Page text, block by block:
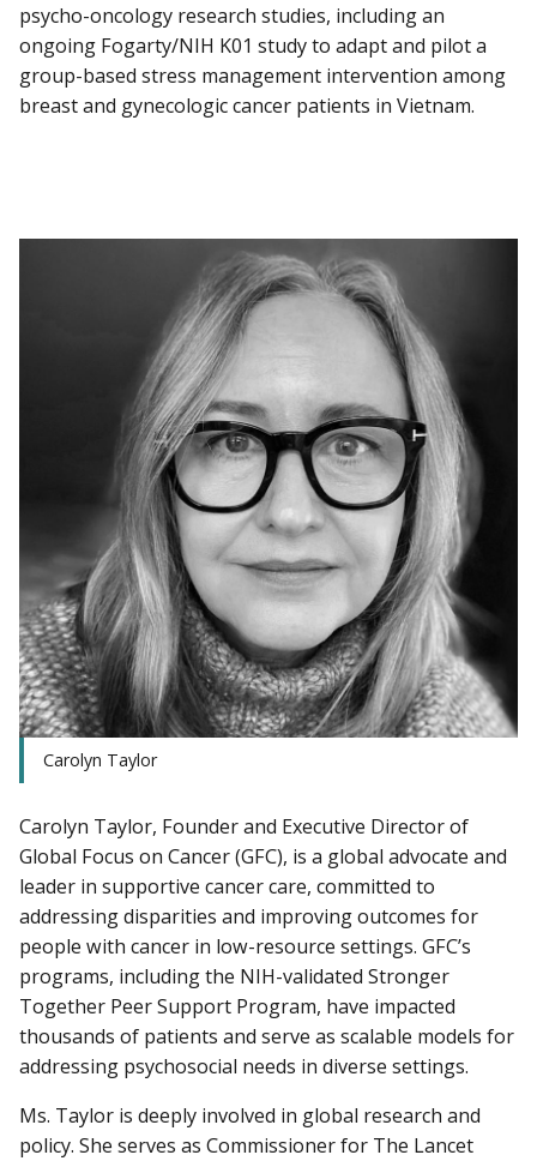
psycho-oncology research studies, including an
ongoing Fogarty/NIH K01 study to adapt and pilot a
group-based stress management intervention among
breast and gynecologic cancer patients in Vietnam.
Carolyn Taylor
Carolyn Taylor, Founder and Executive Director of
Global Focus on Cancer (GFC), is a global advocate and
leader in supportive cancer care, committed to
addressing disparities and improving outcomes for
people with cancer in low-resource settings. GFC’s
programs, including the NIH-validated Stronger
Together Peer Support Program, have impacted
thousands of patients and serve as scalable models for
addressing psychosocial needs in diverse settings.
Ms. Taylor is deeply involved in global research and
policy. She serves as Commissioner for The Lancet